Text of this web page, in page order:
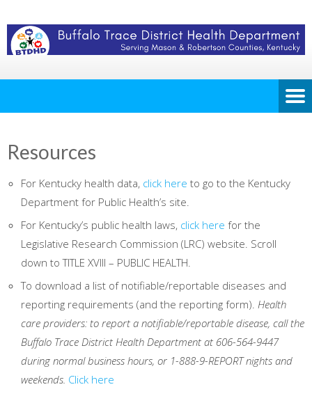
Resources
For Kentucky health data, click here to go to the Kentucky
Department for Public Health’s site.
For Kentucky’s public health laws, click here for the
Legislative Research Commission (LRC) website. Scroll
down to TITLE XVIII – PUBLIC HEALTH.
To download a list of notifiable/reportable diseases and
reporting requirements (and the reporting form). Health
care providers: to report a notifiable/reportable disease, call the
Buffalo Trace District Health Department at 606-564-9447
during normal business hours, or 1-888-9-REPORT nights and
weekends. Click here